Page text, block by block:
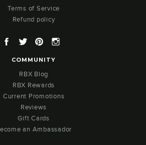
Terms of Service
Refund policy
Facebook
TwitterPinterest
COMMUNITY
RBX Blog
RBX Rewards
Current Promotions
Reviews
Gift Cards
an Ambassador